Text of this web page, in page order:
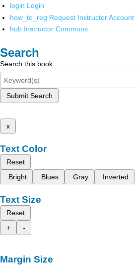
login Login
how_to_reg Request Instructor Account
hub Instructor Commons
Search
Search this book
Submit Search
x
Text Color
Reset
Bright
Blues Gray Inverted
Text Size
Reset
+
-
Margin Size